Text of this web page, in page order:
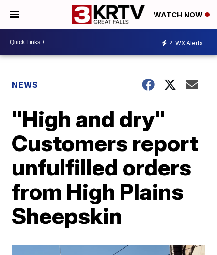
WATCH NOW
2 WX Alerts
NEWS
"High and dry"
Customers report
unfulfilled orders
from High Plains
Sheepskin